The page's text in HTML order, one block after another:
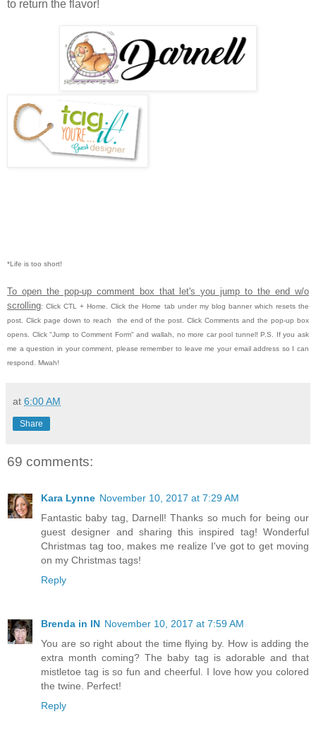
to return the flavor!
*Life is too short!
To open the pop-up comment box that let's you jump to the end w/o
scrolling:Click CTL+ Home.Click the Home tab under my blog banner which resets the
post. Click page down to reach the end of the post.Click Comments and the pop-up box
opens. Click "Jump to Comment Form" and wallah, no more car pool tunnel!P.S. If you ask
me a question in your comment, please remember to leave me your email address so I can
respond. Mwah!
at 6:00 AM
Share
69 comments:
Kara Lynne November 10, 2017 at 7:29 AM
Fantastic baby tag, Darnell! Thanks so much for being our
guest designer and sharing this inspired tag! Wonderful
Christmas tag too, makes me realize I've got to get moving
on my Christmas tags!
Reply
Brenda in IN November 10, 2017 at 7:59 AM
You are so right about the time flying by. How is adding the
extra month coming? The baby tag is adorable and that
mistletoe tag is so fun and cheerful. I love how you colored
the twine. Perfect!
Reply